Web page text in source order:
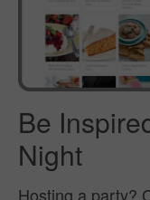
Be
Night
Hosting a party?